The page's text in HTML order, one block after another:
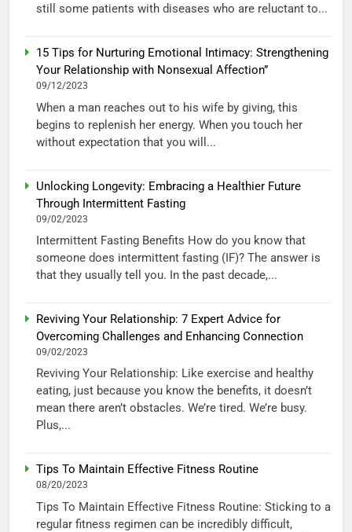
still some patients with diseases who are reluctant to...
15 Tips for Nurturing Emotional Intimacy: Strengthening
Your Relationship with Nonsexual Affection”
09/12/2023
When a man reaches out to his wife by giving, this
begins to replenish her energy. When you touch her
without expectation that you will...
Unlocking Longevity: Embracing a Healthier Future
Through Intermittent Fasting
09/02/2023
Intermittent Fasting Benefits How do you know that
someone does intermittent fasting (IF)? The answer is
that they usually tell you. In the past decade,...
Reviving Your Relationship: 7 Expert Advice for
Overcoming Challenges and Enhancing Connection
09/02/2023
Reviving Your Relationship: Like exercise and healthy
eating, just because you know the benefits, it doesn’t
mean there aren’t obstacles. We’re tired. We’re busy.
Plus,...
Tips To Maintain Effective Fitness Routine
08/20/2023
Tips To Maintain Effective Fitness Routine: Sticking to a
regular fitness regimen can be incredibly difficult,